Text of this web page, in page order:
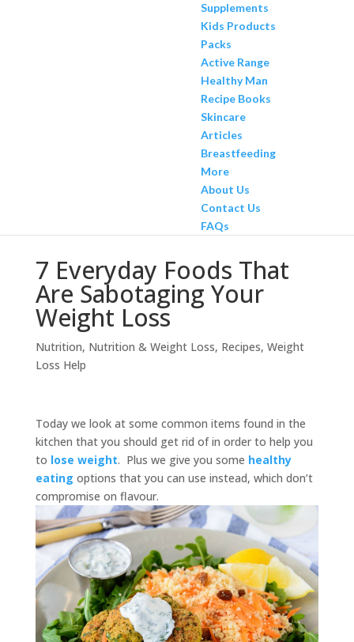
Supplements
Kids Products
Packs
Active Range
Healthy Man
Recipe Books
Skincare
Articles
Breastfeeding
More
About Us
Contact Us
FAQs
7 Everyday Foods That
Are Sabotaging Your
Weight Loss
Nutrition, Nutrition & Weight Loss, Recipes, Weight
Loss Help
Today we look at some common items found in the
kitchen that you should get rid of in order to help you
to lose weight. Plus we give you some healthy
eating options that you can use instead, which don’t
compromise on flavour.